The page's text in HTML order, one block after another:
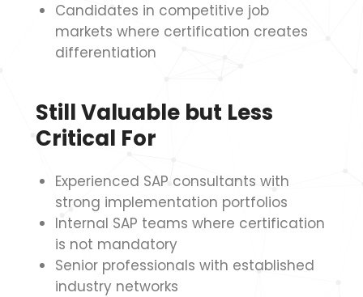
Candidates in competitive job
markets where certification creates
differentiation
Still Valuable but Less
Critical For
Experienced SAP consultants with
strong implementation portfolios
Internal SAP teams where certification
is not mandatory
Senior professionals with established
industry networks